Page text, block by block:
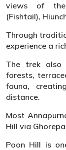
views of the
(Fishtail),
Through
experience a
The trek also
forests,
fauna,
distance.
Most
Hill via
Poon Hill is